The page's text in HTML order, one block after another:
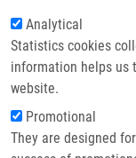
Analytical
Statistics cookies
information helps us
website.
Promotional
They are designed
stem cell
primary
prognostic
biological